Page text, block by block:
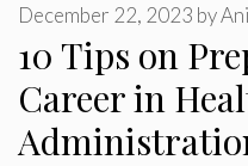
10 Tips on
Career in
December 22, 2023 by